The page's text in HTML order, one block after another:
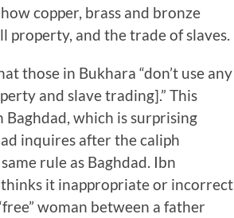
copper, brass and bronze
property, and the trade of slaves.
those in Bukhara “don’t use any
and slave trading].” This
which is surprising
inquires after the caliph
rule as Baghdad. Ibn
thinks it inappropriate or incorrect
woman between a father